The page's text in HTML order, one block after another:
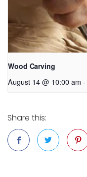
Wood Carving
August 14 @ 10:00 am -
Share this: